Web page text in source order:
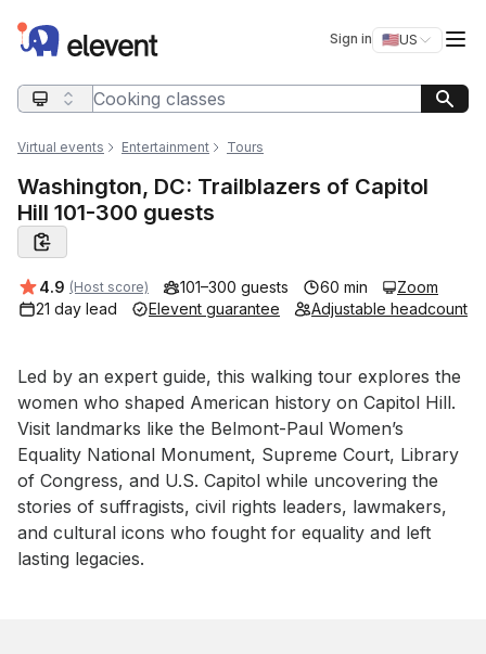
Elevent Sign in 🇺🇸US
Switch
Search query
Virtual events Entertainment Tours
Washington, DC: Trailblazers of Capitol
Hill 101-300 guests
Average rating:
4.9 (Host score) 101–300 guests 60 min
Zoom
21 day lead
Elevent guarantee Adjustable headcount
Event short description
Led by an expert guide, this walking tour explores the
women who shaped American history on Capitol Hill.
Visit landmarks like the Belmont-Paul Women’s
Equality National Monument, Supreme Court, Library
of Congress, and U.S. Capitol while uncovering the
stories of suffragists, civil rights leaders, lawmakers,
and cultural icons who fought for equality and left
lasting legacies.